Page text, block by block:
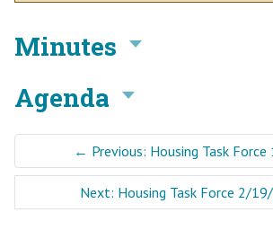
Minutes
Agenda
← Previous: Housing Task
Next: Housing Task Force 2/